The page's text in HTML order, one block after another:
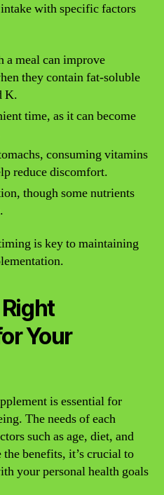
with specific factors
meal can improve
they contain fat-soluble
K.
time, as it can become
consuming vitamins
reduce discomfort.
though some nutrients
is key to maintaining
Your
is essential for
The needs of each
such as age, diet, and
benefits, it’s crucial to
your personal health goals